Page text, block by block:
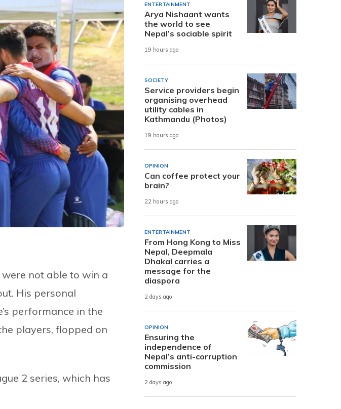
not able to win a
His personal
performance in the
players, flopped on
2 series, which has
ENTERTAINMENT
Arya Nishaant wants
the world to see
Nepal’s sociable spirit
19 hours ago
SOCIETY
Service providers begin
organising overhead
utility cables in
Kathmandu (Photos)
19 hours ago
OPINION
Can coffee protect your
brain?
22 hours ago
ENTERTAINMENT
From Hong Kong to Miss
Nepal, Deepmala
Dhakal carries a
message for the
diaspora
2 days ago
OPINION
Ensuring the
independence of
Nepal’s anti-corruption
commission
2 days ago